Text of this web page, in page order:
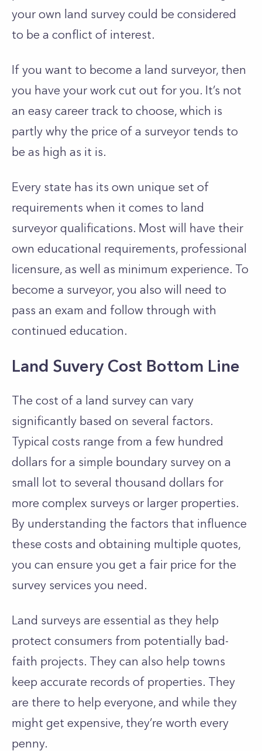
your own land survey could be considered
to be a conflict of interest.
If you want to become a land surveyor, then
you have your work cut out for you. It’s not
an easy career track to choose, which is
partly why the price of a surveyor tends to
be as high as it is.
Every state has its own unique set of
requirements when it comes to land
surveyor qualifications. Most will have their
own educational requirements, professional
licensure, as well as minimum experience. To
become a surveyor, you also will need to
pass an exam and follow through with
continued education.
Land Suvery Cost Bottom Line
The cost of a land survey can vary
significantly based on several factors.
Typical costs range from a few hundred
dollars for a simple boundary survey on a
small lot to several thousand dollars for
more complex surveys or larger properties.
By understanding the factors that influence
these costs and obtaining multiple quotes,
you can ensure you get a fair price for the
survey services you need.
Land surveys are essential as they help
protect consumers from potentially bad-
faith projects. They can also help towns
keep accurate records of properties. They
are there to help everyone, and while they
might get expensive, they’re worth every
penny.